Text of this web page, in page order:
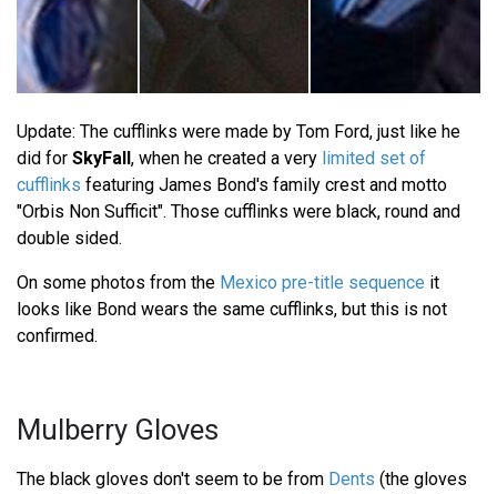
Update: The cufflinks were made by Tom Ford, just like he
did for SkyFall , when he created a very limited set of
cufflinks featuring James Bond's family crest and motto
"Orbis Non Sufficit". Those cufflinks were black, round and
double sided.
On some photos from the Mexico pre-title sequence it
looks like Bond wears the same cufflinks, but this is not
confirmed.
Mulberry Gloves
The black gloves don't seem to be from Dents (the gloves